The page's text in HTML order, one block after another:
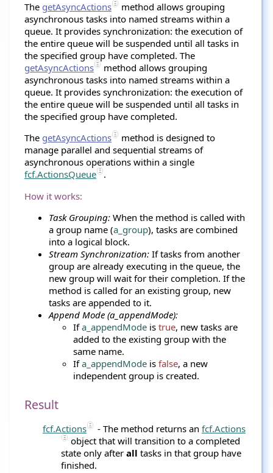
The getAsyncActions
method allows grouping
asynchronous tasks into named streams within a
queue. It provides synchronization: the execution of
the entire queue will be suspended until all tasks in
the specified group have completed. The
getAsyncActions
method allows grouping
asynchronous tasks into named streams within a
queue. It provides synchronization: the execution of
the entire queue will be suspended until all tasks in
the specified group have completed.
The getAsyncActions
method is designed to
manage parallel and sequential streams of
asynchronous operations within a single
fcf.ActionsQueue
.
How it works:
Task Grouping: When the method is called with
a group name (a_group), tasks are combined
into a logical block.
Stream Synchronization: If tasks from another
group are already executing in the queue, the
new group will wait for their completion. If the
method is called for an existing group, new
tasks are appended to it.
Append Mode (a_appendMode):
Ifa_appendMode is true, new tasks are
added to the existing group with the
same name.
Ifa_appendMode is false, a new
independent group is created.
Result
fcf.Actions - The method returns an fcf.Actions
object that will transition to a completed
state only after all tasks in that group have
finished.